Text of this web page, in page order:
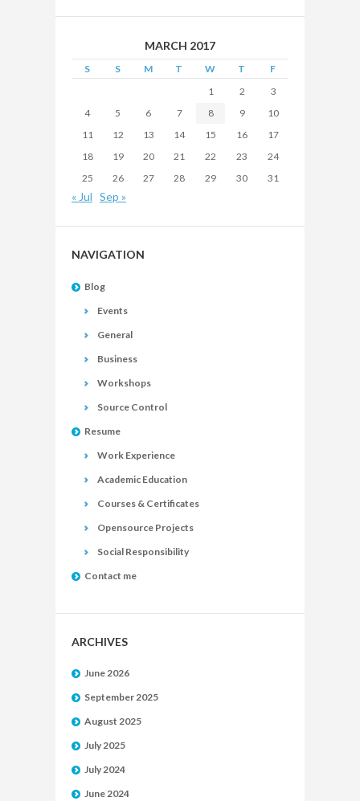
MARCH 2017
S S M T W T
F
1
2
3
4
5 6 7 8 9
10
11
12 13 14 15 16
17
18
19 20 21 22 23
24
25
26 27 28 29 30 31
« Jul Sep »
NAVIGATION
Blog
Events
General
Business
Workshops
Source Control
Resume
Work Experience
Academic Education
Courses & Certificates
Opensource Projects
Social Responsibility
Contact me
ARCHIVES
June 2026
September 2025
August 2025
July 2025
July 2024
June 2024